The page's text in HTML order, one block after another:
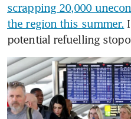
scrapping 20,000
the region this summer.
potential refuelling